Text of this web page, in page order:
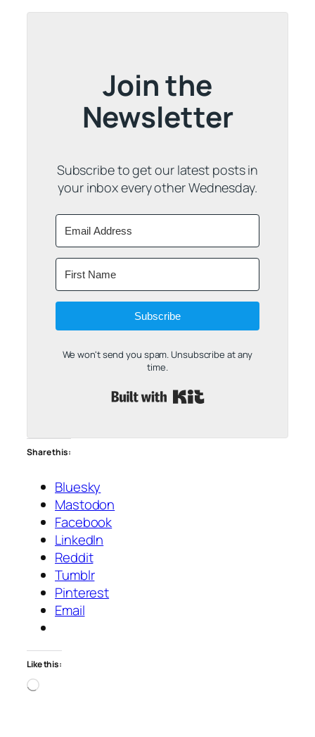
Join the
Newsletter
Subscribe to get our latest posts in
your inbox every other Wednesday.
Subscribe
We won't send you spam. Unsubscribe at any
time.
Share this:
Bluesky
Mastodon
Facebook
LinkedIn
Reddit
Tumblr
Pinterest
Email
Like this:
Loading…